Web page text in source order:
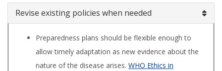
Revise existing policies when needed
Preparedness plans should be flexible enough to
allow timely adaptation as new evidence about the
nature of the disease arises. WHO Ethics in